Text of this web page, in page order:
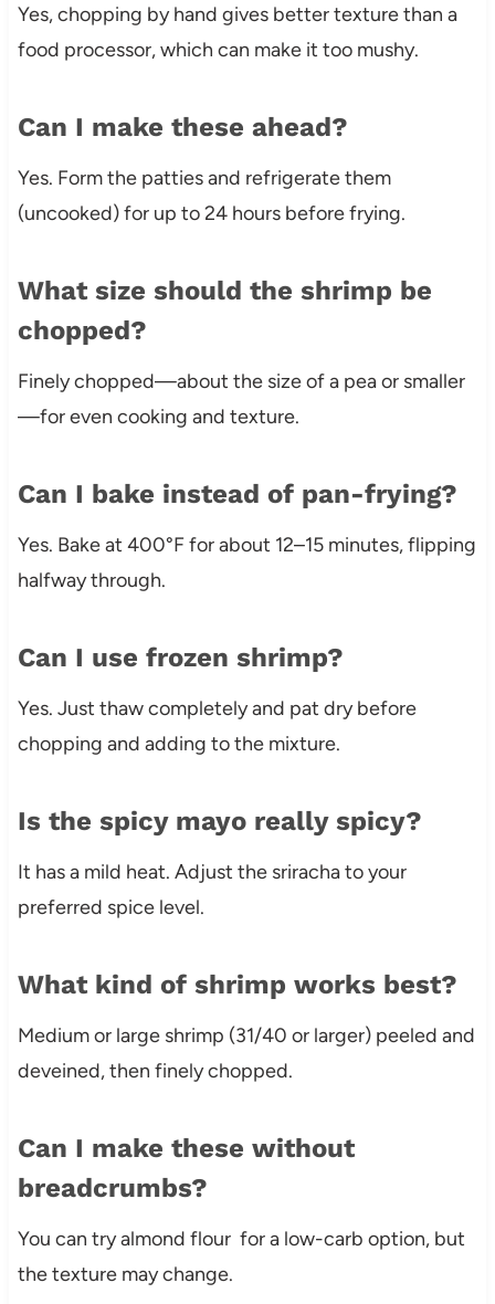
Yes, chopping by hand gives better texture than a
food processor, which can make it too mushy.
Can I make these ahead?
Yes. Form the patties and refrigerate them
(uncooked) for up to 24 hours before frying.
What size should the shrimp be
chopped?
Finely chopped—about the size of a pea or smaller
—for even cooking and texture.
Can I bake instead of pan-frying?
Yes. Bake at 400°F for about 12–15 minutes, flipping
halfway through.
Can I use frozen shrimp?
Yes. Just thaw completely and pat dry before
chopping and adding to the mixture.
Is the spicy mayo really spicy?
It has a mild heat. Adjust the sriracha to your
preferred spice level.
What kind of shrimp works best?
Medium or large shrimp (31/40 or larger) peeled and
deveined, then finely chopped.
Can I make these without
breadcrumbs?
You can try almond flour for a low-carb option, but
the texture may change.